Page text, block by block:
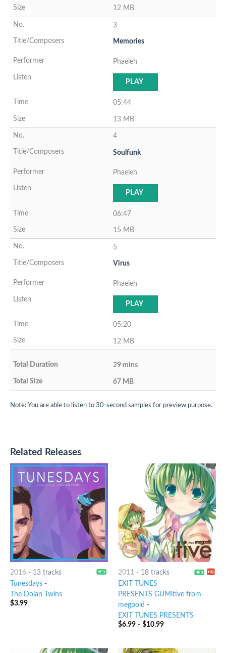
12 MB
3
Memories
Phaeleh
PLAY
05:44
13 MB
4
Soulfunk
Phaeleh
PLAY
06:47
15 MB
5
Virus
Phaeleh
PLAY
05:20
12 MB
29 mins
67 MB
Note: You are able to listen to 30-second samples for preview purpose.
Related Releases
2016- 13 tracks
Tunesdays-
The Dolan Twins
$3.99
2011 - 18 tracks
EXIT TUNES
PRESENTS GUMitive from
megpoid -
EXIT TUNES PRESENTS
$6.99- $10.99